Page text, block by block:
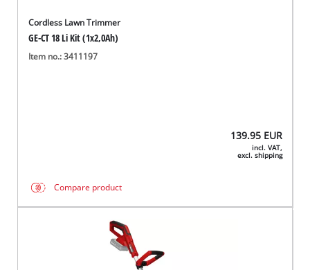
Cordless Lawn Trimmer
GE-CT 18 Li Kit (1x2,0Ah)
Item no.: 3411197
139.95 EUR
incl. VAT,
excl. shipping
Compare product